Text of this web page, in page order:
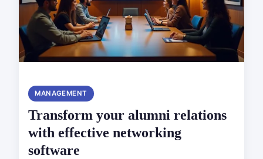
MANAGEMENT
Transform your alumni relations
with effective networking
software